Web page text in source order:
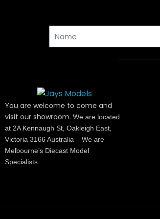
You are welcome to come and
visit our showroom. We are located
at 2A Kennaugh St, Oakleigh East,
Victoria 3166 Australia – We are
Melbourne’s Diecast Model
Specialists.